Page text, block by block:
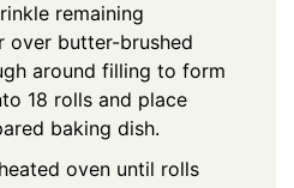
remaining
over butter-brushed
around filling to form
18 rolls and place
baking dish.
oven until rolls